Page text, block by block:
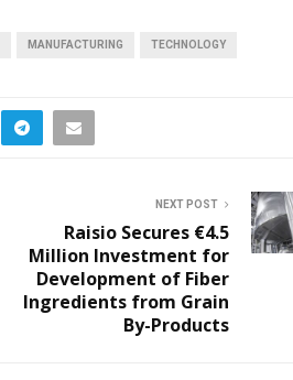
MANUFACTURING TECHNOLOGY
NEXT POST
Raisio Secures €4.5
Million Investment for
Development of Fiber
Ingredients from Grain
By-Products